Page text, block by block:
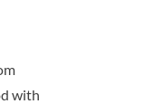
with